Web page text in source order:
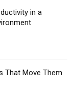
in a
That Move Them